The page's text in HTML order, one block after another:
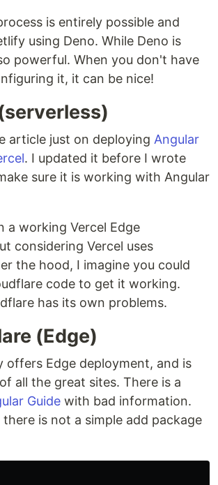
is entirely possible and
using Deno. While Deno is
powerful. When you don't have
it, it can be nice!
article just on deploying Angular
. I updated it before I wrote
sure it is working with Angular
a working Vercel Edge
considering Vercel uses
the hood, I imagine you could
code to get it working.
has its own problems.
(Edge)
offers Edge deployment, and is
all the great sites. There is a
Guide with bad information.
is not a simple add package